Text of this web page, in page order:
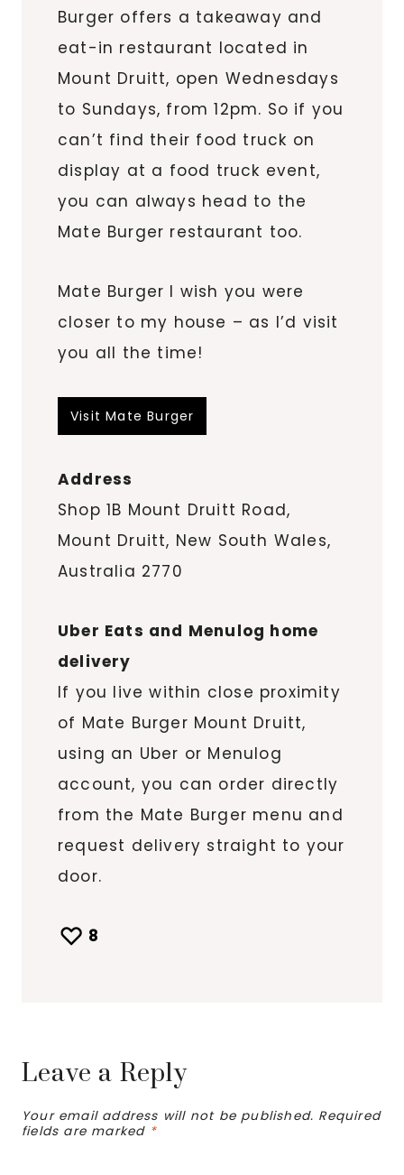
Burger offers a takeaway and
eat-in restaurant located in
Mount Druitt, open Wednesdays
to Sundays, from 12pm. So if you
can’t find their food truck on
display at a food truck event,
you can always head to the
Mate Burger restaurant too.
Mate Burger I wish you were
closer to my house – as I’d visit
you all the time!
Visit Mate Burger
Address
Shop 1B Mount Druitt Road,
Mount Druitt, New South Wales,
Australia 2770
Uber Eats and Menulog home
delivery
If you live within close proximity
of Mate Burger Mount Druitt,
using an Uber or Menulog
account, you can order directly
from the Mate Burger menu and
request delivery straight to your
door.
8
Leave a Reply
Your email address will not be published. Required
fields are marked *